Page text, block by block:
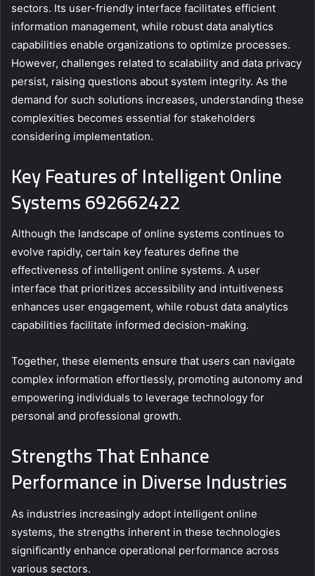
sectors. Its user-friendly interface facilitates efficient
information management, while robust data analytics
capabilities enable organizations to optimize processes.
However, challenges related to scalability and data privacy
persist, raising questions about system integrity. As the
demand for such solutions increases, understanding these
complexities becomes essential for stakeholders
considering implementation.
Key Features of Intelligent Online
Systems 692662422
Although the landscape of online systems continues to
evolve rapidly, certain key features define the
effectiveness of intelligent online systems. A user
interface that prioritizes accessibility and intuitiveness
enhances user engagement, while robust data analytics
capabilities facilitate informed decision-making.
Together, these elements ensure that users can navigate
complex information effortlessly, promoting autonomy and
empowering individuals to leverage technology for
personal and professional growth.
Strengths That Enhance
Performance in Diverse Industries
As industries increasingly adopt intelligent online
systems, the strengths inherent in these technologies
significantly enhance operational performance across
various sectors.